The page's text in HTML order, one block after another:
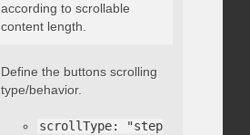
according to scrollable
content length.
scrollType: "string"
Define the buttons scrolling
type/behavior.
scrollType: "step